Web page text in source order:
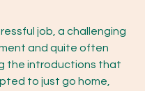
job, a challenging
and quite often
the introductions that
to just go home,